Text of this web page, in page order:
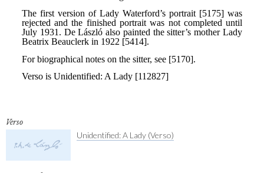
Verso
Unidentified: A Lady (Verso)